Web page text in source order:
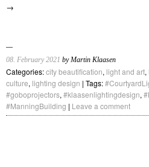
→
08. February 2021 by Martin Klaasen
Categories:city beautification, light and art,
culture, lighting design | Tags:
#goboprojectors, #klaasenlightingdesign,
#ManningBuilding | Leave a comment